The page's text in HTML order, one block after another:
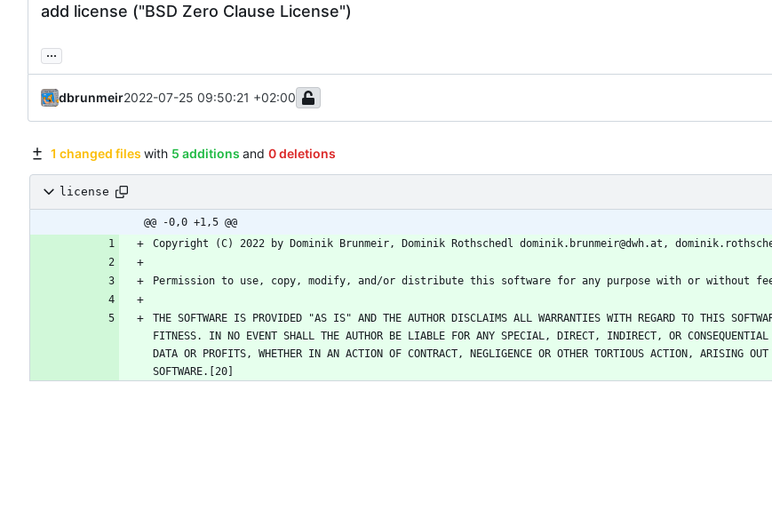
add license ("BSD Zero Clause License")
...
dbrunmeir2022-07-25 09:50:21 +02:00
1 changed files with 5 additions and 0 deletions
license
@@ -0,0 +1,5 @@
THE SOFTWARE IS PROVIDED "AS IS" AND THE AUTHOR DISCLAIMS ALL WARRANTIES WITH REGARD TO THIS
FITNESS. IN NO EVENT SHALL THE AUTHOR BE LIABLE FOR ANY SPECIAL, DIRECT, INDIRECT, OR CONSEQUENTIAL
DATA OR PROFITS, WHETHER IN AN ACTION OF CONTRACT, NEGLIGENCE OR OTHER TORTIOUS ACTION, ARISING